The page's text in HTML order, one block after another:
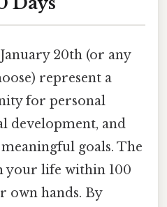
20th (or any
represent a
for personal
development, and
goals. The
your life within 100
own hands. By